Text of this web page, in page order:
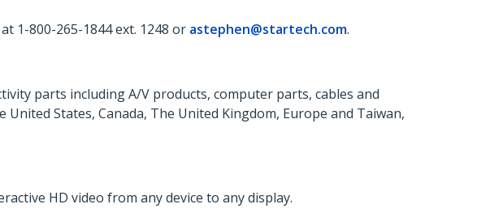
1-800-265-1844 ext. 1248 or astephen@startech.com.
parts including A/V products, computer parts, cables and
States, Canada, The United Kingdom, Europe and Taiwan,
HD video from any device to any display.